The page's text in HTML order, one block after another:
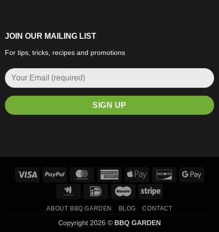
JOIN OUR MAILING LIST
For tips, tricks, recipes and promotions
Visa PayPal MasterCardAmerican
Express
Apple
Discover
Google
IDeal Maestro Stripe
ABOUT BBQ GARDEN BLOG CONTACT
Copyright 2026 © BBQ GARDEN